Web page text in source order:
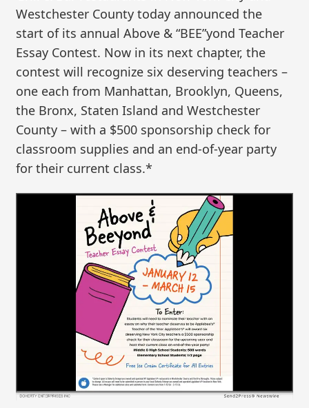
Westchester County today announced the
start of its annual Above & “BEE”yond Teacher
Essay Contest. Now in its next chapter, the
contest will recognize six deserving teachers –
one each from Manhattan, Brooklyn, Queens,
the Bronx, Staten Island and Westchester
County – with a $500 sponsorship check for
classroom supplies and an end-of-year party
for their current class.*